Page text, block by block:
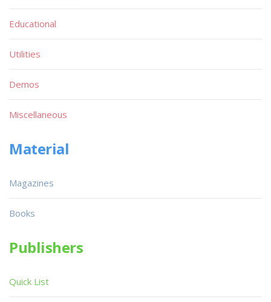
Educational
Utilities
Demos
Miscellaneous
Material
Magazines
Books
Publishers
Quick List